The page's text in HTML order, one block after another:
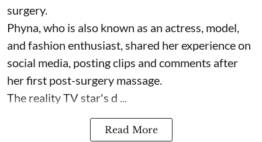
surgery.
Phyna, who is also known as an actress, model,
and fashion enthusiast, shared her experience on
social media, posting clips and comments after
her first post-surgery massage.
The reality TV star's d ...
Read More